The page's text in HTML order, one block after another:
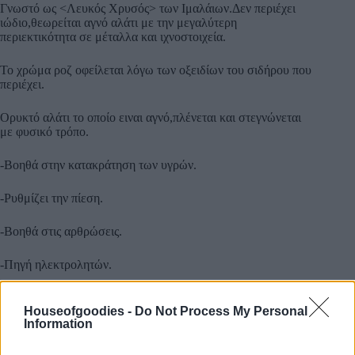
Houseofgoodies - Do Not Process My Personal
Information
Γνωστό ως <Λευκός Χρυσός> των Ιμαλάιων.Δεν περιέχει
ιώδιο,θεωρείται αγνό αλάτι με την μεγαλύτερη
περιεκτικότητα σε μέταλλα και ιχνοστοιχεία.
Το χρώμα ροζ οφείλεται λόγω των οξειδίων του σιδήρου που
περιέχει.
Ορυκτό αλάτι το οποίο ειναι αγνό,πλένεται και στεγνώνεται
με φυσικό τρόπο.
-Βοηθά στην κατακράτηση των υγρών.
-Ρυθμίζει την πίεση.
-Βοηθά στις αρθρώσεις.
-Πηγή ηλεκτρολητών.
-Απομακρύνει τις τοξίνες.